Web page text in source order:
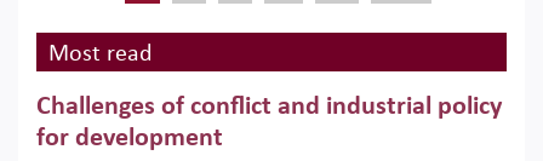
Most read
Challenges of conflict and industrial policy
for development